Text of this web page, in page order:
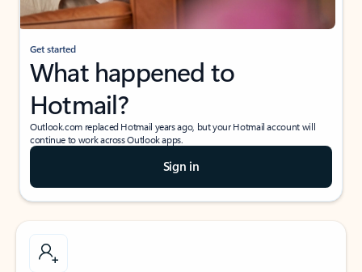
Get started
What happened to
Hotmail?
Outlook.com replaced Hotmail years ago, but your Hotmail account will
continue to work across Outlook apps.
Sign in